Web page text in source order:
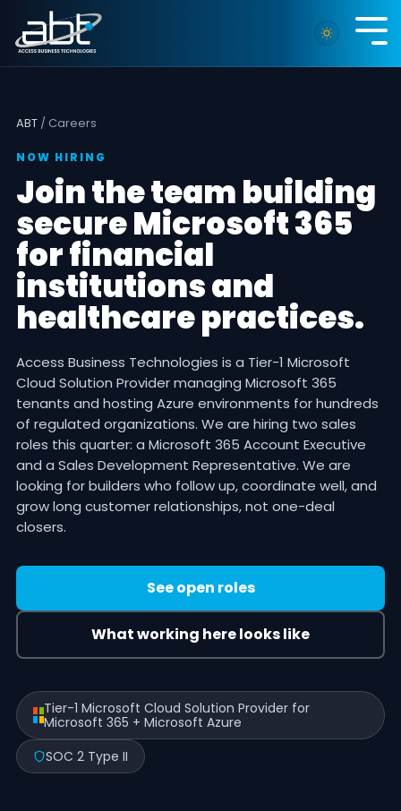
the
main
ABT / Careers
NOW HIRING
Join the team building
secure Microsoft 365
for financial
institutions and
healthcare practices.
Access Business Technologies is a Tier-1 Microsoft
Cloud Solution Provider managing Microsoft 365
tenants and hosting Azure environments for hundreds
of regulated organizations. We are hiring two sales
roles this quarter: a Microsoft 365 Account Executive
and a Sales Development Representative. We are
looking for builders who follow up, coordinate well, and
grow long customer relationships, not one-deal
closers.
See open roles
What working here looks like
Tier-1 Microsoft Cloud Solution Provider for
Microsoft 365 + Microsoft Azure
SOC 2 Type II